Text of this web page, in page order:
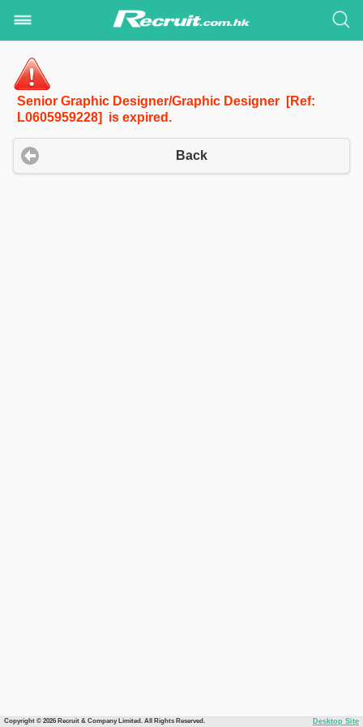
Senior Graphic Designer/Graphic Designer [Ref:
L0605959228] is expired.
Back
Copyright © 2026 Recruit & Company Limited. All Rights Reserved. Desktop Site